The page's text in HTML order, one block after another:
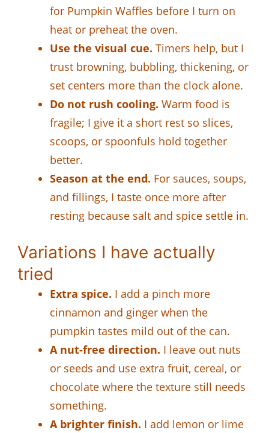
for Pumpkin Waffles before I turn on
heat or preheat the oven.
Use the visual cue. Timers help, but I
trust browning, bubbling, thickening, or
set centers more than the clock alone.
Do not rush cooling. Warm food is
fragile; I give it a short rest so slices,
scoops, or spoonfuls hold together
better.
Season at the end. For sauces, soups,
and fillings, I taste once more after
resting because salt and spice settle in.
Variations I have actually
tried
Extra spice. I add a pinch more
cinnamon and ginger when the
pumpkin tastes mild out of the can.
A nut-free direction. I leave out nuts
or seeds and use extra fruit, cereal, or
chocolate where the texture still needs
something.
A brighter finish. I add lemon or lime